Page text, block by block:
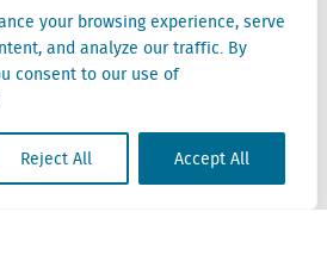
your browsing experience, serve
and analyze our traffic. By
consent to our use of
Reject All Accept All